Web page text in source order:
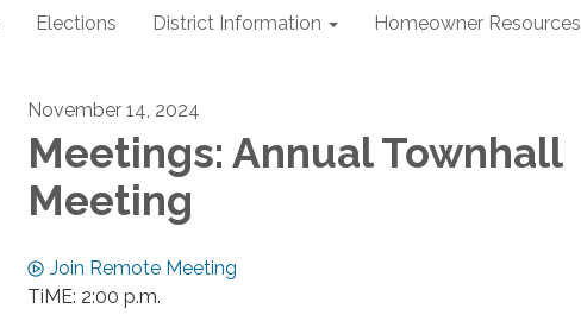
Elections District Information Homeowner Resources
November 14, 2024
Meetings: Annual Townhall
Meeting
Join Remote Meeting
TiME: 2:00 p.m.